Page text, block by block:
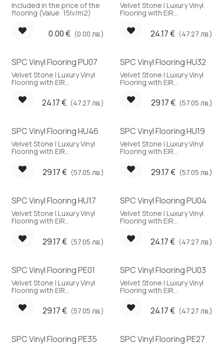
Included in the price of the
flooring (Value: 15lv/m2)
0.00€ (0.00 лв.)
Velvet Stone | Luxury Vinyl
Flooring with EIR
embossing
24.17€ (47.27 лв.)
SPC Vinyl Flooring PU07
Velvet Stone | Luxury Vinyl
Flooring with EIR
embossing
24.17€ (47.27 лв.)
SPC Vinyl Flooring HU32
Velvet Stone | Luxury Vinyl
Flooring with EIR
embossing
29.17€ (57.05 лв.)
SPC Vinyl Flooring HU46
Velvet Stone | Luxury Vinyl
Flooring with EIR
29.17€ (57.05 лв.)
SPC Vinyl Flooring HU19
Velvet Stone | Luxury Vinyl
Flooring with EIR
29.17€ (57.05 лв.)
New!
SPC Vinyl Flooring HU17
Velvet Stone | Luxury Vinyl
Flooring with EIR
embossing
29.17€ (57.05 лв.)
SPC Vinyl Flooring PU04
Velvet Stone | Luxury Vinyl
Flooring with EIR
embossing
24.17€ (47.27 лв.)
SPC Vinyl Flooring PE01
Velvet Stone | Luxury Vinyl
Flooring with EIR
embossing
29.17€ (57.05 лв.)
SPC Vinyl Flooring PU03
Velvet Stone | Luxury Vinyl
Flooring with EIR
embossing
24.17€ (47.27 лв.)
SPC Vinyl Flooring PE35 SPC Vinyl Flooring PE27